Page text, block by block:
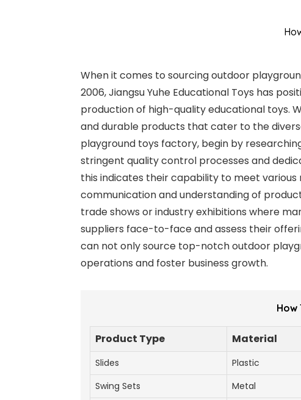
When it comes to sourcing outdoor
2006, Jiangsu Yuhe Educational Toys has
production of high-quality educational toys.
and durable products that cater to the
playground toys factory, begin by
stringent quality control processes and
this indicates their capability to meet
communication and understanding of
trade shows or industry exhibitions where
suppliers face-to-face and assess their
can not only source top-notch outdoor
operations and foster business growth.
How
Product Type Material
Slides Plastic
Swing Sets
Metal